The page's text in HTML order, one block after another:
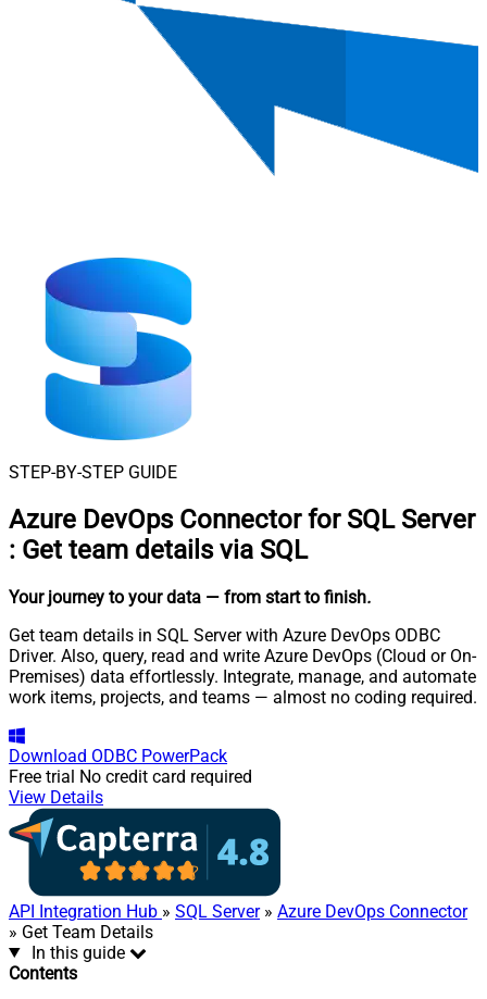
STEP-BY-STEP GUIDE
Azure DevOps Connector for SQL Server
: Get team details via SQL
Your journey to your data — from start to finish.
Get team details in SQL Server with Azure DevOps ODBC
Driver. Also, query, read and write Azure DevOps (Cloud or On-
Premises) data effortlessly. Integrate, manage, and automate
work items, projects, and teams — almost no coding required.
Download ODBC PowerPack
Free trial No credit card required
View Details
API Integration Hub » SQL Server» Azure DevOps Connector
» Get Team Details
In this guide
Contents